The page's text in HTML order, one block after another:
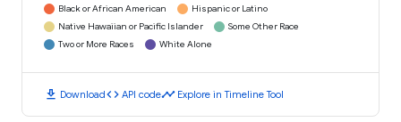
Black or African American
Hispanic or Latino
Native Hawaiian or Pacific Islander
Some Other Race
Two or More Races
White Alone
download Downloadcode API codetimeline Explore in Timeline Tool